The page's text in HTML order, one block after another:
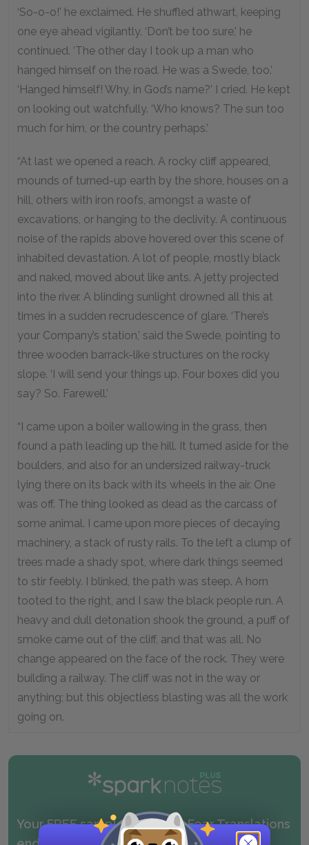
‘So-o-o!’ he exclaimed. He shuffled athwart, keeping
one eye ahead vigilantly. ‘Don’t be too sure,’ he
continued. ‘The other day I took up a man who
hanged himself on the road. He was a Swede, too.’
‘Hanged himself! Why, in God’s name?’ I cried. He kept
on looking out watchfully. ‘Who knows? The sun too
much for him, or the country perhaps.’
“At last we opened a reach. A rocky cliff appeared,
mounds of turned-up earth by the shore, houses on a
hill, others with iron roofs, amongst a waste of
excavations, or hanging to the declivity. A continuous
noise of the rapids above hovered over this scene of
inhabited devastation. A lot of people, mostly black
and naked, moved about like ants. A jetty projected
into the river. A blinding sunlight drowned all this at
times in a sudden recrudescence of glare. ‘There’s
your Company’s station,’ said the Swede, pointing to
three wooden barrack-like structures on the rocky
slope. ‘I will send your things up. Four boxes did you
say? So. Farewell.’
“I came upon a boiler wallowing in the grass, then
found a path leading up the hill. It turned aside for the
boulders, and also for an undersized railway-truck
lying there on its back with its wheels in the air. One
was off. The thing looked as dead as the carcass of
some animal. I came upon more pieces of decaying
machinery, a stack of rusty rails. To the left a clump of
trees made a shady spot, where dark things seemed
to stir feebly. I blinked, the path was steep. A horn
tooted to the right, and I saw the black people run. A
heavy and dull detonation shook the ground, a puff of
smoke came out of the cliff, and that was all. No
change appeared on the face of the rock. They were
building a railway. The cliff was not in the way or
anything; but this objectless blasting was all the work
going on.
Your FREE sample of our No Fear Translations